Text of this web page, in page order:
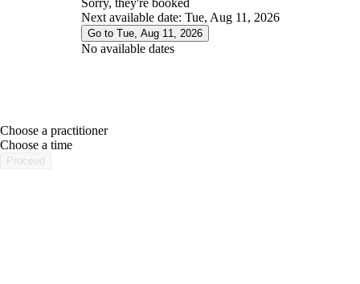
Sorry, they're booked
Next available date: Tue, Aug 11, 2026
Go to Tue, Aug 11, 2026
No available dates
Choose a practitioner
Choose a time
Proceed